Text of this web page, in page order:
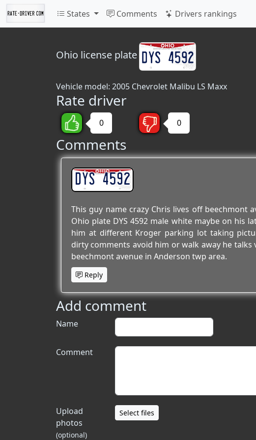
States Comments Drivers rankings
Ohio license plate
Vehicle model: 2005 Chevrolet Malibu LS Maxx
Rate driver
0 0
Comments
DYS 4592
This guy name crazy Chris lives off beechmont
Ohio plate DYS 4592 male white maybe on his
him at different Kroger parking lot taking
dirty comments avoid him or walk away he talks
beechmont avenue in Anderson twp area.
Reply
Add comment
Name
Comment
Upload
photos
(optional)
Select files